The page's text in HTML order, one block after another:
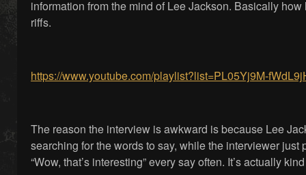
information from the mind of Lee Jackson. Basically
riffs.
https://www.youtube.com/playlist?list=PL05Yj9M-
The reason the interview is awkward is because Lee
searching for the words to say, while the interviewer just
“Wow, that’s interesting” every say often. It’s actually